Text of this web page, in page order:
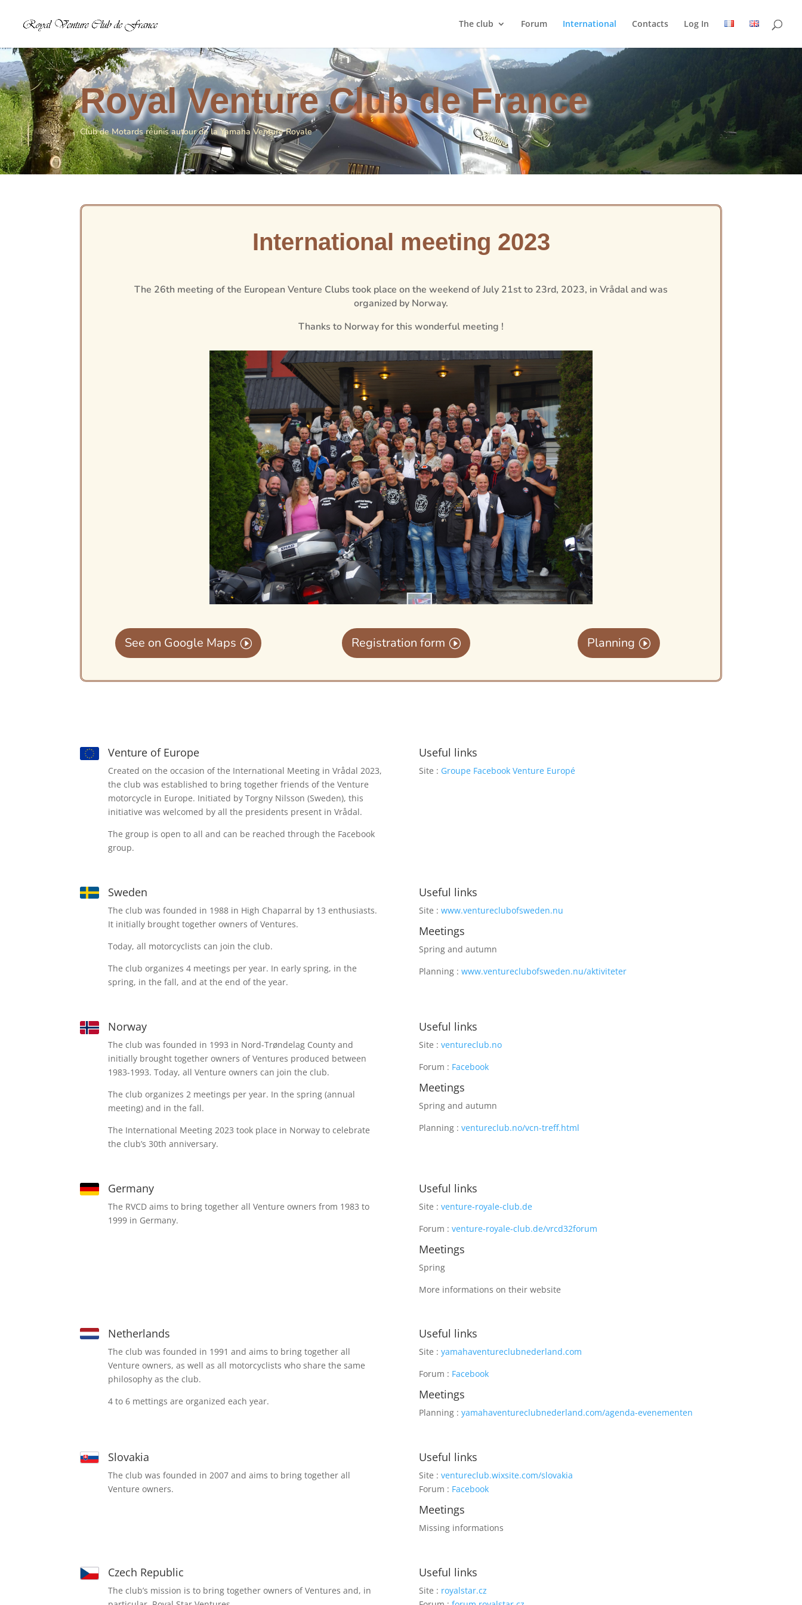
The club Forum International Contacts Log In
Royal Venture Club de France
Club de Motards réunis autour de la Yamaha Venture Royale
International meeting 2023
The 26th meeting of the European Venture Clubs took place on the weekend of July 21st to 23rd, 2023, in Vrådal and was
organized by Norway.
Thanks to Norway for this wonderful meeting !
See on Google Maps Registration form Planning
Venture of Europe
Created on the occasion of the International Meeting in Vrådal 2023,
the club was established to bring together friends of the Venture
motorcycle in Europe. Initiated by Torgny Nilsson (Sweden), this
initiative was welcomed by all the presidents present in Vrådal.
The group is open to all and can be reached through the Facebook
group.
Useful links
Site : Groupe Facebook Venture Europé
Sweden
The club was founded in 1988 in High Chaparral by 13 enthusiasts.
It initially brought together owners of Ventures.
Today, all motorcyclists can join the club.
The club organizes 4 meetings per year. In early spring, in the
spring, in the fall, and at the end of the year.
Useful links
Site : www.ventureclubofsweden.nu
Meetings
Spring and autumn
Planning : www.ventureclubofsweden.nu/aktiviteter
Norway
The club was founded in 1993 in Nord-Trøndelag County and
initially brought together owners of Ventures produced between
1983-1993. Today, all Venture owners can join the club.
The club organizes 2 meetings per year. In the spring (annual
meeting) and in the fall.
The International Meeting 2023 took place in Norway to celebrate
the club’s 30th anniversary.
Useful links
Site : ventureclub.no
Forum : Facebook
Meetings
Spring and autumn
Planning : ventureclub.no/vcn-treff.html
Germany
The RVCD aims to bring together all Venture owners from 1983 to
1999 in Germany.
Useful links
Site : venture-royale-club.de
Forum : venture-royale-club.de/vrcd32forum
Meetings
Spring
More informations on their website
Netherlands
The club was founded in 1991 and aims to bring together all
Venture owners, as well as all motorcyclists who share the same
philosophy as the club.
4 to 6 mettings are organized each year.
Useful links
Site : yamahaventureclubnederland.com
Forum : Facebook
Meetings
Planning : yamahaventureclubnederland.com/agenda-evenementen
Slovakia
The club was founded in 2007 and aims to bring together all
Venture owners.
Useful links
Site : ventureclub.wixsite.com/slovakia
Forum : Facebook
Meetings
Missing informations
Czech Republic
The club’s mission is to bring together owners of Ventures and, in
Useful links
Site : royalstar.cz